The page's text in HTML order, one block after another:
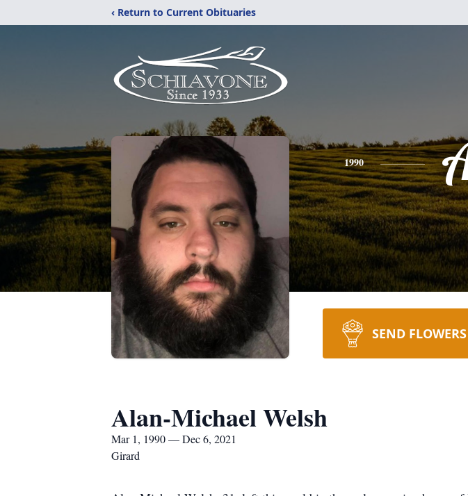
‹ Return to Current Obituaries
1990
SEND FLOWERS
Alan-Michael Welsh
Mar 1, 1990 — Dec 6, 2021
Girard